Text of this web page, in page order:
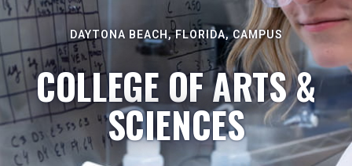
DAYTONA BEACH, FLORIDA, CAMPUS
COLLEGE OF ARTS &
SCIENCES